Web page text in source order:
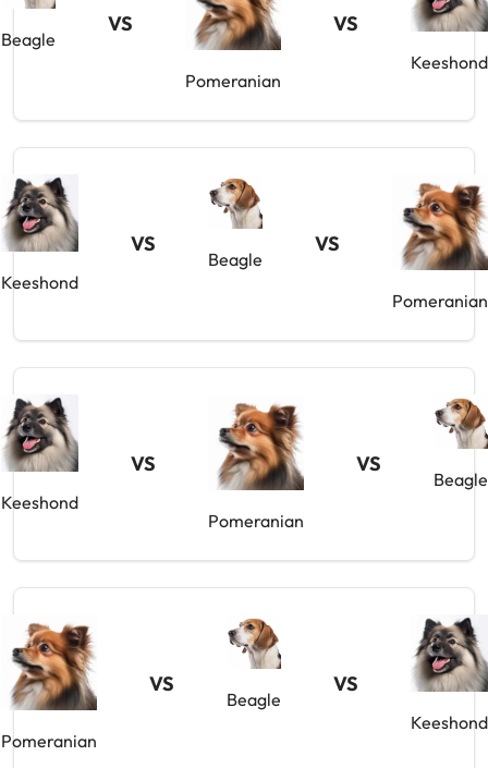
Beagle
VS
Pomeranian
VS
Keeshond
Keeshond
VS
Beagle
VS
Pomeranian
Keeshond
VS
Pomeranian
VS
Beagle
Pomeranian
VS
Beagle
VS
Keeshond